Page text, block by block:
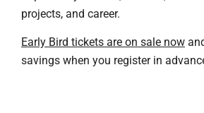
projects, and career.
Early Bird tickets are on sale now
savings when you register in